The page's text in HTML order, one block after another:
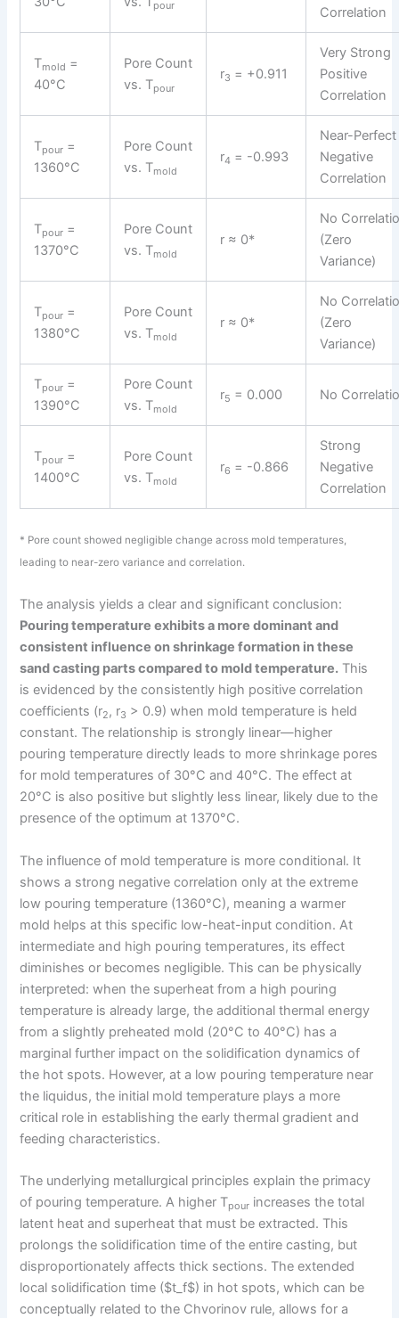
pour Correlation
Tmold =
40°C
Pore Count
vs. Tpour
r3 = +0.911
Very Strong
Positive
Correlation
Tpour =
1360°C
Pore Count
vs. Tmold
r4 = -0.993
Near-Perfect
Negative
Correlation
Tpour =
1370°C
Pore Count
vs. Tmold
r ≈ 0*
No
(Zero
Variance)
Tpour =
1380°C
Pore Count
vs. Tmold
r ≈ 0*
No
(Zero
Variance)
Tpour =
1390°C
Pore Count
vs. Tmold
r5 = 0.000 No
Tpour =
1400°C
Pore Count
vs. Tmold
r6 = -0.866
Strong
Negative
Correlation
* Pore count showed negligible change across mold temperatures,
leading to near-zero variance and correlation.
The analysis yields a clear and significant conclusion:
Pouring temperature exhibits a more dominant and
consistent influence on shrinkage formation in these
sand casting parts compared to mold temperature. This
is evidenced by the consistently high positive correlation
coefficients (r2, r3 > 0.9) when mold temperature is held
constant. The relationship is strongly linear—higher
pouring temperature directly leads to more shrinkage pores
for mold temperatures of 30°C and 40°C. The effect at
20°C is also positive but slightly less linear, likely due to the
presence of the optimum at 1370°C.
The influence of mold temperature is more conditional. It
shows a strong negative correlation only at the extreme
low pouring temperature (1360°C), meaning a warmer
mold helps at this specific low-heat-input condition. At
intermediate and high pouring temperatures, its effect
diminishes or becomes negligible. This can be physically
interpreted: when the superheat from a high pouring
temperature is already large, the additional thermal energy
from a slightly preheated mold (20°C to 40°C) has a
marginal further impact on the solidification dynamics of
the hot spots. However, at a low pouring temperature near
the liquidus, the initial mold temperature plays a more
critical role in establishing the early thermal gradient and
feeding characteristics.
The underlying metallurgical principles explain the primacy
of pouring temperature. A higher Tpour increases the total
latent heat and superheat that must be extracted. This
prolongs the solidification time of the entire casting, but
disproportionately affects thick sections. The extended
local solidification time ($t_f$) in hot spots, which can be
conceptually related to the Chvorinov rule, allows for a